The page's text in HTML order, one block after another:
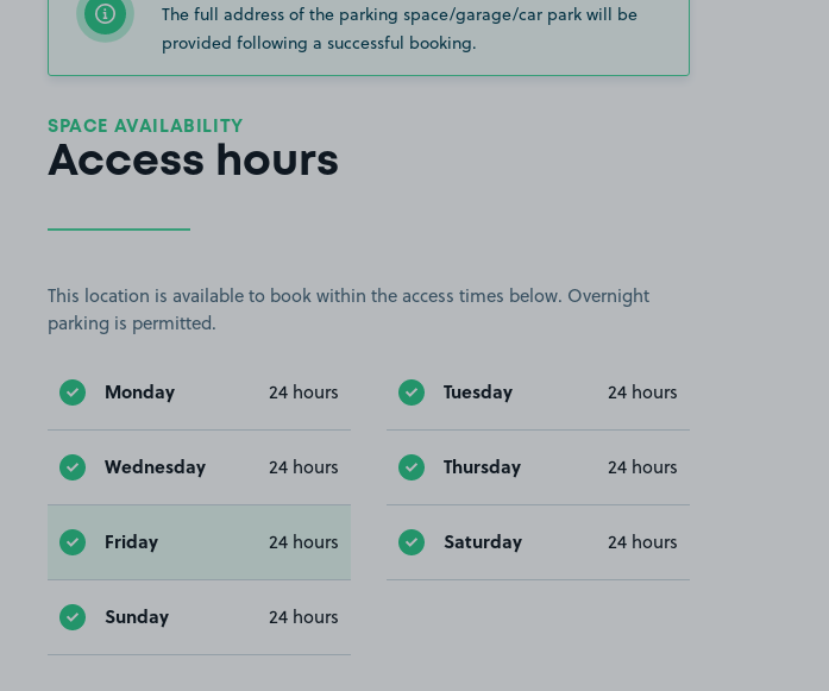
The full address of the parking space/garage/car park will be
provided following a successful booking.
SPACE AVAILABILITY
Access hours
This location is available to book within the access times below. Overnight
parking is permitted.
Monday 24 hours Tuesday 24 hours
Wednesday 24 hours Thursday 24 hours
Friday 24 hours Saturday 24 hours
Sunday 24 hours